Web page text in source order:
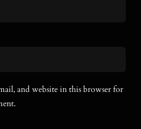
and website in this browser for